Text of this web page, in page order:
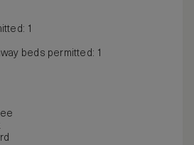
1
beds permitted: 1